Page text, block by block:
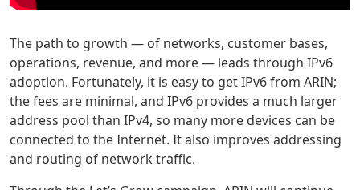
The path to growth — of networks, customer bases,
operations, revenue, and more — leads through IPv6
adoption. Fortunately, it is easy to get IPv6 from ARIN;
the fees are minimal, and IPv6 provides a much larger
address pool than IPv4, so many more devices can be
connected to the Internet. It also improves addressing
and routing of network traffic.